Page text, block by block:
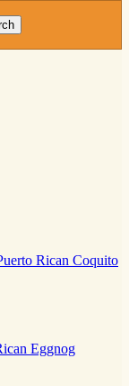
Rican Coquito
Eggnog